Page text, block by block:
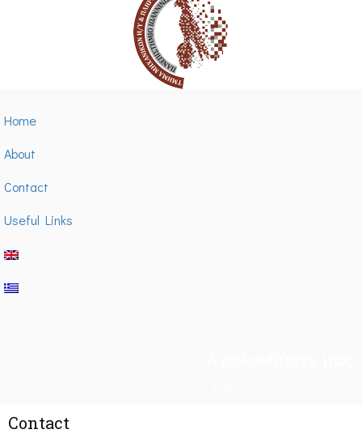
Home
About
Contact
Useful Links
Contact